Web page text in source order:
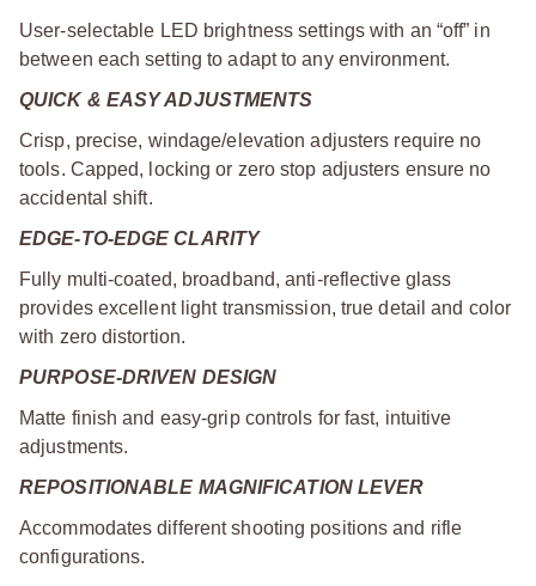
User-selectable LED brightness settings with an “off” in
between each setting to adapt to any environment.
QUICK & EASY ADJUSTMENTS
Crisp, precise, windage/elevation adjusters require no
tools. Capped, locking or zero stop adjusters ensure no
accidental shift.
EDGE-TO-EDGE CLARITY
Fully multi-coated, broadband, anti-reflective glass
provides excellent light transmission, true detail and color
with zero distortion.
PURPOSE-DRIVEN DESIGN
Matte finish and easy-grip controls for fast, intuitive
adjustments.
REPOSITIONABLE MAGNIFICATION LEVER
Accommodates different shooting positions and rifle
configurations.